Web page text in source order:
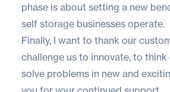
phase is about setting a new
self storage businesses operate.
Finally, I want to thank our
challenge us to innovate, to
solve problems in new and